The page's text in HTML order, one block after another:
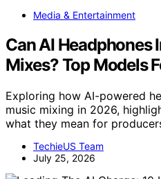
Media & Entertainment
Can AI Headphones
Mixes? Top Models
Exploring how AI-powered
music mixing in 2026,
what they mean for
TechieUS Team
July 25, 2026